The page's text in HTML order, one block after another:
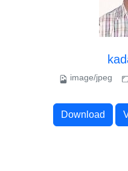
image/jpeg
Download